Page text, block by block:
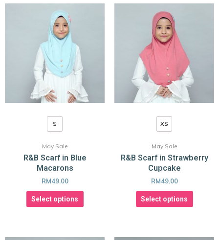
S
May Sale
R&B Scarf in Blue
Macarons
RM49.00
Select options
XS
May Sale
R&B Scarf in Strawberry
Cupcake
RM49.00
Select options